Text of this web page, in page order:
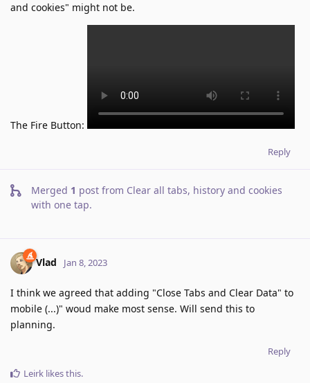
and cookies" might not be.
The Fire Button:
Reply
Merged 1 post from Clear all tabs, history and cookies
with one tap.
Vlad Jan 8, 2023
I think we agreed that adding "Close Tabs and Clear Data" to
mobile (...)" woud make most sense. Will send this to
planning.
Reply
Leirk likes this.